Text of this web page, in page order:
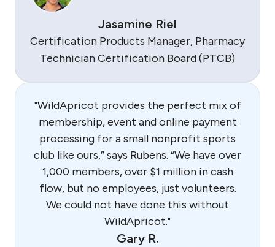
Jasamine Riel
Certification Products Manager, Pharmacy
Technician Certification Board (PTCB)
"WildApricot provides the perfect mix of
membership, event and online payment
processing for a small nonprofit sports
club like ours,” says Rubens. “We have over
1,000 members, over $1 million in cash
flow, but no employees, just volunteers.
We could not have done this without
WildApricot."
Gary R.